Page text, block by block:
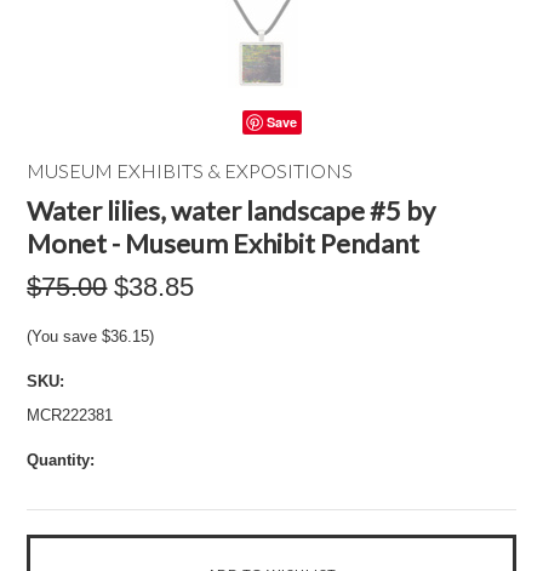
Save
MUSEUM EXHIBITS & EXPOSITIONS
Water lilies, water landscape #5 by
Monet - Museum Exhibit Pendant
$75.00 $38.85
(You save$36.15)
SKU:
MCR222381
Quantity: